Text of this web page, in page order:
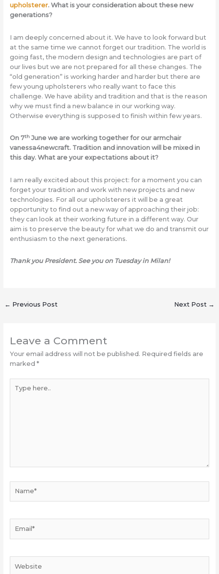
upholsterer. What is your consideration about these new
generations?
I am deeply concerned about it. We have to look forward but
at the same time we cannot forget our tradition. The world is
going fast, the modern design and technologies are part of
our lives but we are not prepared for all these changes. The
“old generation” is working harder and harder but there are
few young upholsterers who really want to face this
challenge. We have ability and tradition and that is the reason
why we must find a new balance in our working way.
Otherwise everything is supposed to finish within few years.
On 7thJune we are working together for our armchair
vanessa4newcraft. Tradition and innovation will be mixed in
this day. What are your expectations about it?
I am really excited about this project: for a moment you can
forget your tradition and work with new projects and new
technologies. For all our upholsterers it will be a great
opportunity to find out a new way of approaching their job:
they can look at their working future in a different way. Our
aim is to preserve the beauty for what we do and transmit our
enthusiasm to the next generations.
Thank you President. See you on Tuesday in Milan!
← Previous Post Next Post →
Leave a Comment
Your email address will not be published. Required fields are
marked *
here..